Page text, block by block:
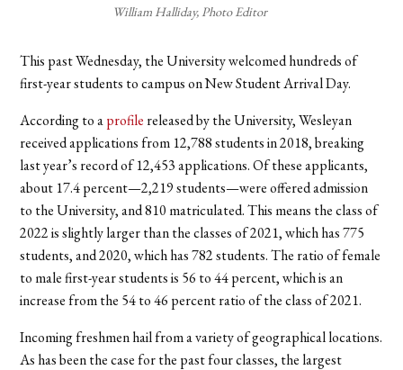
William Halliday, Photo Editor
This past Wednesday, the University welcomed hundreds of
first-year students to campus on New Student Arrival Day.
According to aprofile released by the University, Wesleyan
received applications from 12,788 students in 2018, breaking
last year’s record of 12,453 applications. Of these applicants,
about 17.4 percent—2,219 students—were offered admission
to the University, and 810 matriculated. This means the class of
2022 is slightly larger than the classes of 2021, which has 775
students, and 2020, which has 782 students. The ratio of female
to male first-year students is 56 to 44 percent, which is an
increase from the 54 to 46 percent ratio of the class of 2021.
Incoming freshmen hail from a variety of geographical locations.
As has been the case for the past four classes, the largest